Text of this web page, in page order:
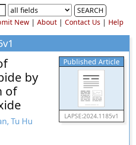
SEARCH
New| About| Contact Us | Help
Published Article
LAPSE:2024.1185v1
by
of
Tu Hu